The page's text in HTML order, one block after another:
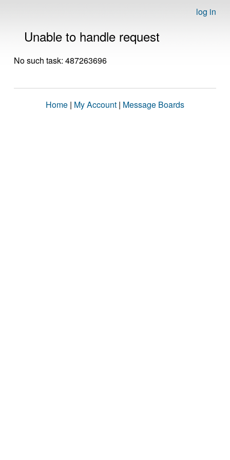
log in
Unable to handle request
No such task: 487263696
Home | My Account | Message Boards